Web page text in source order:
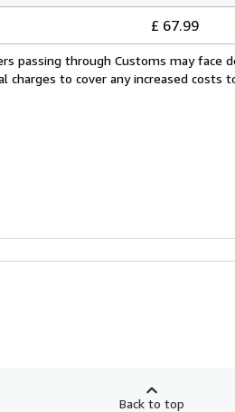
£ 67.99
passing through Customs may face
charges to cover any increased costs
Back to top